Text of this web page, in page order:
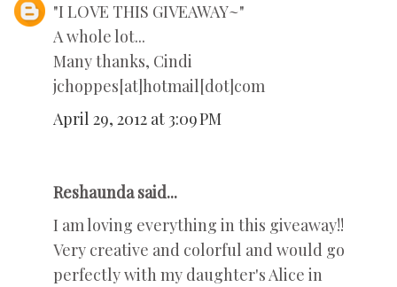
"I LOVE THIS GIVEAWAY~"
A whole lot...
Many thanks, Cindi
jchoppes[at]hotmail[dot]com
April 29, 2012 at 3:09 PM
Reshaunda said...
I am loving everything in this giveaway!!
Very creative and colorful and would go
perfectly with my daughter's Alice in